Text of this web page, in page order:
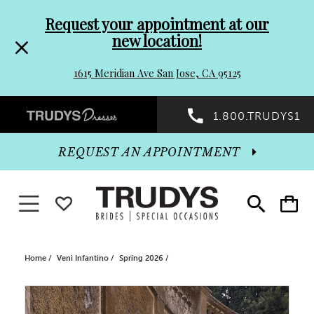
header
Promo
Dialog
to
end
Request your appointment at our
new location!
1615 Meridian Ave San Jose, CA 95125
Preheader
Promo
Dialog
1.800.TRUDYS1
Toggle
search
Toggle
cart
REQUEST AN APPOINTMENT
Toggle navigationWISHLIST
Home Veni Infantino Spring 2026
Products
Skip
PAUSE AUTOPLAY
PREVIOUS SLIDE
NEXT SLIDE
0